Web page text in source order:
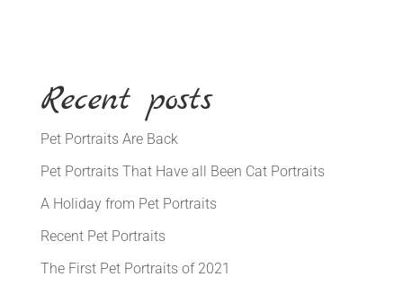
Recent posts
Pet Portraits Are Back
Pet Portraits That Have all Been Cat Portraits
A Holiday from Pet Portraits
Recent Pet Portraits
The First Pet Portraits of 2021